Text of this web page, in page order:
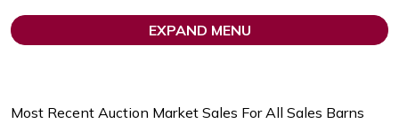
Most Recent Auction Market Sales For All Sales Barns
EXPAND MENU